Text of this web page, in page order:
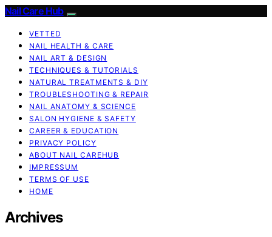
Nail Care Hub
VETTED
NAIL HEALTH & CARE
NAIL ART & DESIGN
TECHNIQUES & TUTORIALS
NATURAL TREATMENTS & DIY
TROUBLESHOOTING & REPAIR
NAIL ANATOMY & SCIENCE
SALON HYGIENE & SAFETY
CAREER & EDUCATION
PRIVACY POLICY
ABOUT NAIL CAREHUB
IMPRESSUM
TERMS OF USE
HOME
Archives